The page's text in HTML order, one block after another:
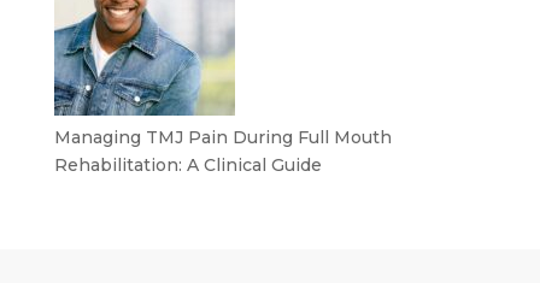
Managing TMJ Pain During Full Mouth
Rehabilitation: A Clinical Guide